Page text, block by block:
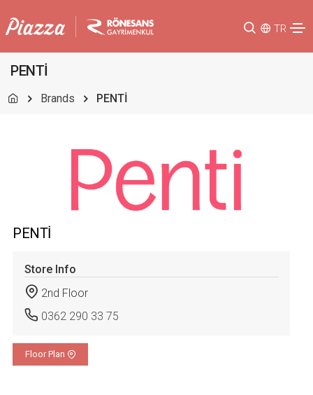
TR
PENTİ
Brands PENTİ
PENTİ
Store Info
2nd Floor
0362 290 33 75
Floor Plan